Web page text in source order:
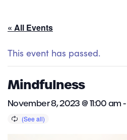
« All Events
This event has passed.
Mindfulness
November 8, 2023 @ 11:00 am-